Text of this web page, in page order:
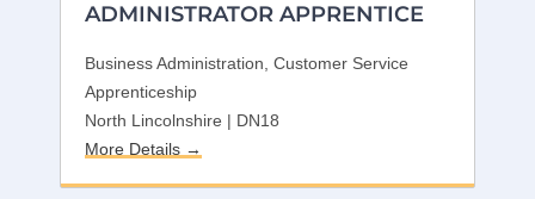
ADMINISTRATOR APPRENTICE
Business Administration Customer Service
Apprenticeship
North Lincolnshire | DN18
More Details